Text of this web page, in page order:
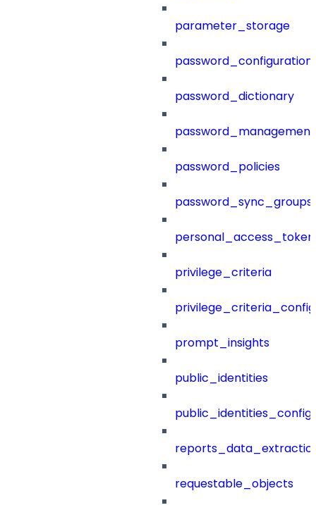
parameter_storage
password_configuration
password_dictionary
password_management
password_policies
password_sync_groups
privilege_criteria
prompt_insights
public_identities
public_identities_config
requestable_objects